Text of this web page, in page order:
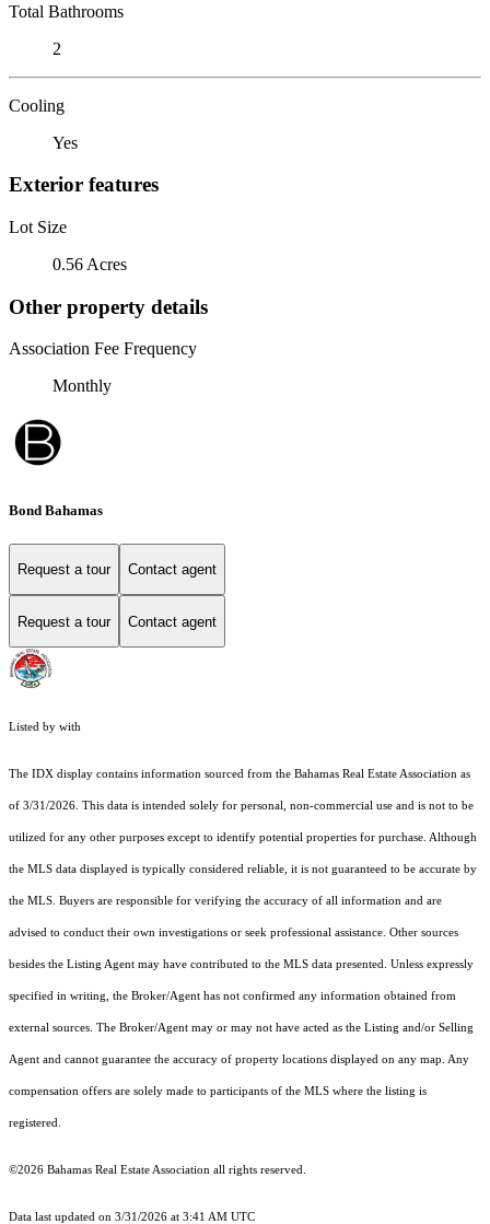
Total Bathrooms
2
Cooling
Yes
Exterior features
Lot Size
0.56 Acres
Other property details
Association Fee Frequency
Monthly
Bond Bahamas
Request a tour Contact agent
Request a tour Contact agent
Listed by with
The IDX display contains information sourced from the Bahamas Real Estate Association as
of 3/31/2026. This data is intended solely for personal, non-commercial use and is not to be
utilized for any other purposes except to identify potential properties for purchase. Although
the MLS data displayed is typically considered reliable, it is not guaranteed to be accurate by
the MLS. Buyers are responsible for verifying the accuracy of all information and are
advised to conduct their own investigations or seek professional assistance. Other sources
besides the Listing Agent may have contributed to the MLS data presented. Unless expressly
specified in writing, the Broker/Agent has not confirmed any information obtained from
external sources. The Broker/Agent may or may not have acted as the Listing and/or Selling
Agent and cannot guarantee the accuracy of property locations displayed on any map. Any
compensation offers are solely made to participants of the MLS where the listing is
registered.
©2026 Bahamas Real Estate Association all rights reserved.
Data last updated on 3/31/2026 at 3:41 AM UTC